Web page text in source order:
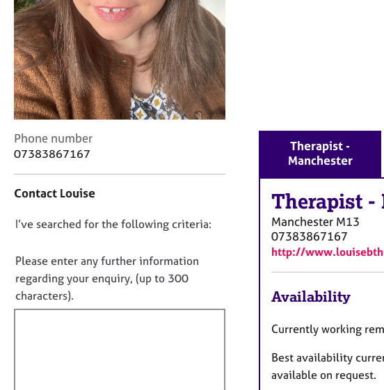
C
o
u
n
s
e
l
l
y
e
C
o
a
t
n
f
o
r
m
Phone number
07383867167
Contact Louise
D
n
o
t
f
I’ve searched for the following criteria:
Please enter any further information
regarding your enquiry, (up to 300
characters).
Therapist -
Manchester
Therapist -
Manchester M13
07383867167
http://
Availability
Currently working
Best availability
available on request.